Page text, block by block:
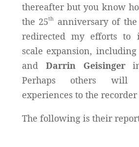
thereafter but you know
the 25th
anniversary of
redirected my efforts to
scale expansion, including
and Darrin Geisinger
Perhaps others
experiences to the
The following is their